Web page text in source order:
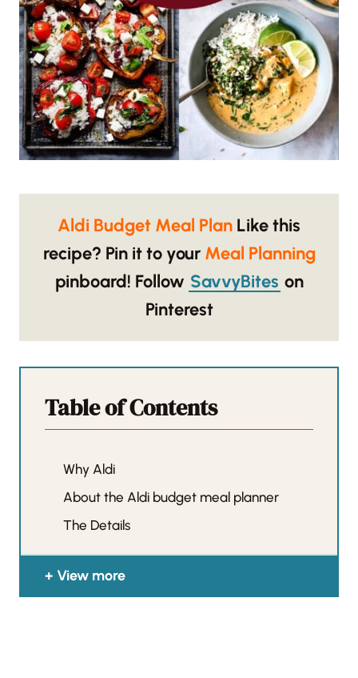
Aldi Budget Meal Plan Like this
recipe? Pin it to your Meal Planning
pinboard! Follow SavvyBites on
Pinterest
Table of Contents
Why Aldi
About the Aldi budget meal planner
The Details
View more